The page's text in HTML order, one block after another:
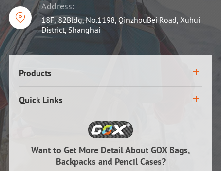

Address:
18F, 82Bldg, No.1198, QinzhouBei Road, Xuhui
District, Shanghai
Products
Quick Links
Want to Get More Detail About GOX Bags,
Backpacks and Pencil Cases?